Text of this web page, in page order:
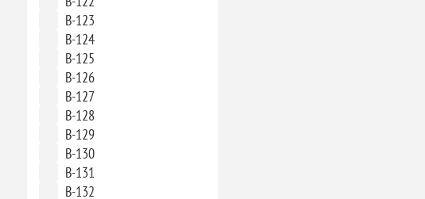
B-123
B-124
B-125
B-126
B-127
B-128
B-129
B-130
B-131
B-132